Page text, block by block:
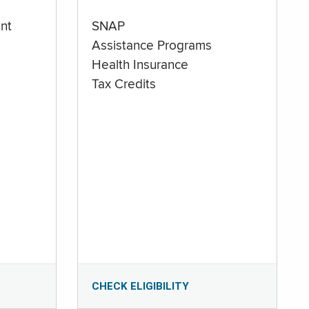
SNAP
Assistance Programs
Health Insurance
Tax Credits
CHECK ELIGIBILITY